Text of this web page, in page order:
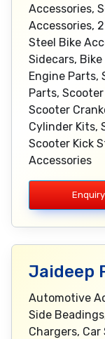
Accessories,
Accessories,
Steel Bike
Sidecars,
Engine Parts,
Parts,
Scooter
Cylinder Kits,
Scooter Kick
Accessories
Enquiry
Jaideep
Automotive
Side
Chargers,